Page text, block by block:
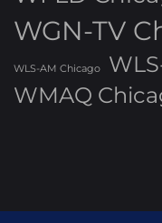
WGN-TV
WLS-AM Chicago
WMAQ